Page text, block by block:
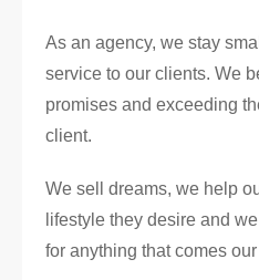
As an agency, we stay
service to our clients. We
promises and exceeding
client.
We sell dreams, we help
lifestyle they desire and
for anything that comes our